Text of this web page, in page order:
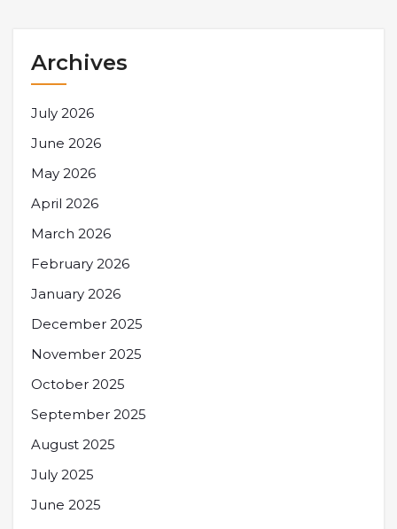
Archives
July 2026
June 2026
May 2026
April 2026
March 2026
February 2026
January 2026
December 2025
November 2025
October 2025
September 2025
August 2025
July 2025
June 2025